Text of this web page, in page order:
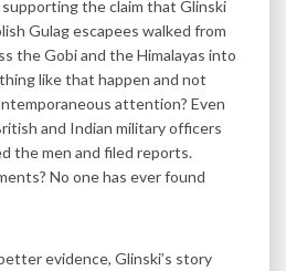
the claim that Glinski
Gulag escapees walked from
the Gobi and the Himalayas into
like that happen and not
attention? Even
and Indian military officers
the men and filed reports.
No one has ever found
evidence, Glinski’s story